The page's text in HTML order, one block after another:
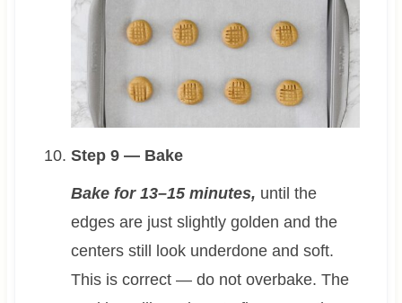
Step 9 — Bake
Bake for 13–15 minutes, until the
edges are just slightly golden and the
centers still look underdone and soft.
This is correct — do not overbake. The